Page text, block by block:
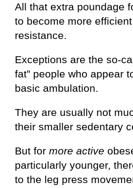
All that extra poundage
to become more
resistance.
Exceptions are the so-
fat” people who appear
basic ambulation.
They are usually not
their smaller sedentary
But for more active
particularly younger,
to the leg press